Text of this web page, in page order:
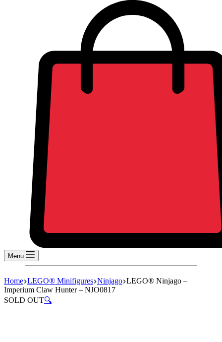
Menu
Home LEGO® Minifigures Ninjago LEGO® Ninjago –
Imperium Claw Hunter – NJO0817
SOLD OUT🔍